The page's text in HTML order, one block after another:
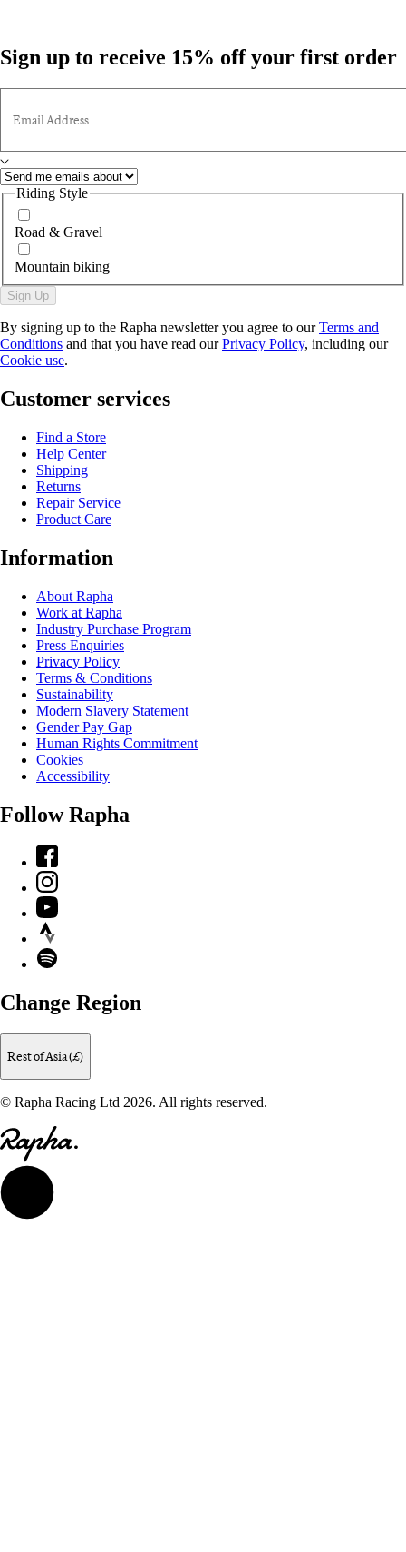
Sign up to receive 15% off your first order
Email Address
Riding Style
Road & Gravel
Mountain biking
Sign Up
By signing up to the Rapha newsletter you agree to ourTerms and
Conditions and that you have read ourPrivacy Policy, including our
Cookie use.
Customer services
Find a Store
Help Center
Shipping
Returns
Repair Service
Product Care
Information
About Rapha
Work at Rapha
Industry Purchase Program
Press Enquiries
Privacy Policy
Terms & Conditions
Sustainability
Modern Slavery Statement
Gender Pay Gap
Human Rights Commitment
Cookies
Accessibility
Follow Rapha
Facebook
Instagram
YouTube
Strava
Spotify
Change Region
Rest of Asia (£)
© Rapha Racing Ltd 2026. All rights reserved.